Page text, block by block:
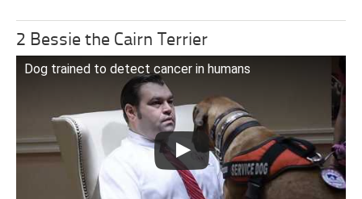
2 Bessie the Cairn Terrier
Dog trained to detect cancer in humans